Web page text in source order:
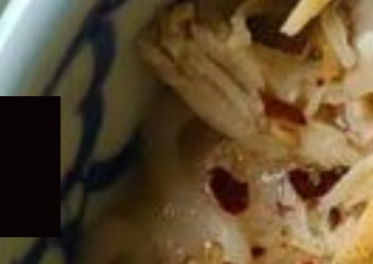
Expand
menu